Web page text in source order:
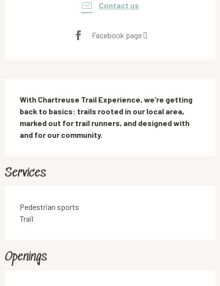
Contact us
Facebook page
With Chartreuse Trail Experience, we’re getting
back to basics: trails rooted in our local area,
marked out for trail runners, and designed with
and for our community.
Services
Pedestrian sports
Trail
Openings